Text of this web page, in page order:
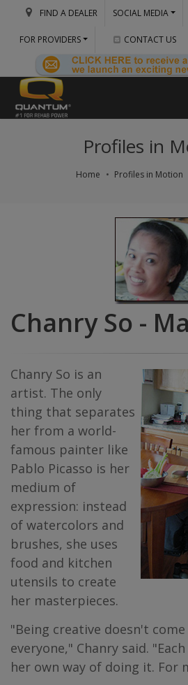
FIND A DEALER SOCIAL MEDIA
FOR PROVIDERS CONTACT US
Profiles in
Home Profiles in Motion
Chanry So -
Chanry So is an
artist. The only
thing that separates
her from a world-
famous painter like
Pablo Picasso is her
medium of
expression: instead
of watercolors and
brushes, she uses
food and kitchen
utensils to create
her masterpieces.
"Being creative doesn't
everyone," Chanry said.
her own way of doing it. For